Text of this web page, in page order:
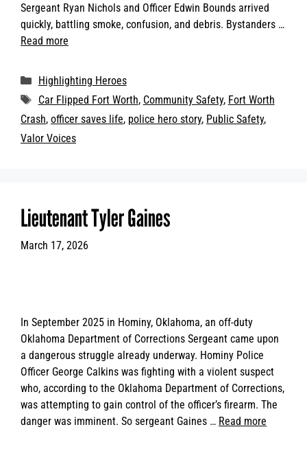
Sergeant Ryan Nichols and Officer Edwin Bounds arrived
quickly, battling smoke, confusion, and debris. Bystanders …
Read more
Categories
Highlighting Heroes
Tags
Car Flipped Fort Worth, Community Safety, Fort Worth
Crash, officer saves life, police hero story, Public Safety,
Valor Voices
Lieutenant Tyler Gaines
March 17, 2026
In September 2025 in Hominy, Oklahoma, an off-duty
Oklahoma Department of Corrections Sergeant came upon
a dangerous struggle already underway. Hominy Police
Officer George Calkins was fighting with a violent suspect
who, according to the Oklahoma Department of Corrections,
was attempting to gain control of the officer’s firearm. The
danger was imminent. So sergeant Gaines … Read more